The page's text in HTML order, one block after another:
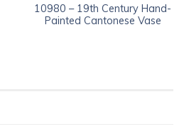
10980 – 19th Century Hand-
Painted Cantonese Vase